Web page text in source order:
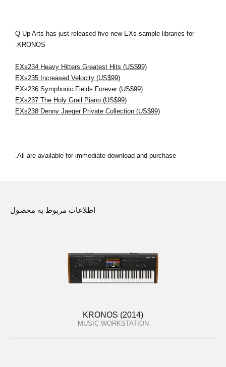
Q Up Arts has just released five new EXs sample libraries for
KRONOS.
EXs234 Heavy Hitters Greatest Hits (US$99)
EXs235 Increased Velocity (US$99)
EXs236 Symphonic Fields Forever (US$99)
EXs237 The Holy Grail Piano (US$99)
EXs238 Denny Jaeger Private Collection (US$99)
All are available for immediate download and purchase.
اطلاعات مربوط به محصول
KRONOS (2014)
MUSIC WORKSTATION